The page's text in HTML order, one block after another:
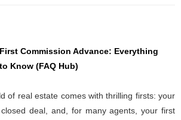
Commission Advance: Everything
Know (FAQ Hub)
of real estate comes with thrilling firsts: your
deal, and, for many agents, your first